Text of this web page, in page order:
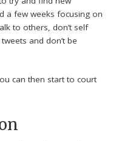
a few weeks focusing on
to others, don’t self
and don’t be
can then start to court